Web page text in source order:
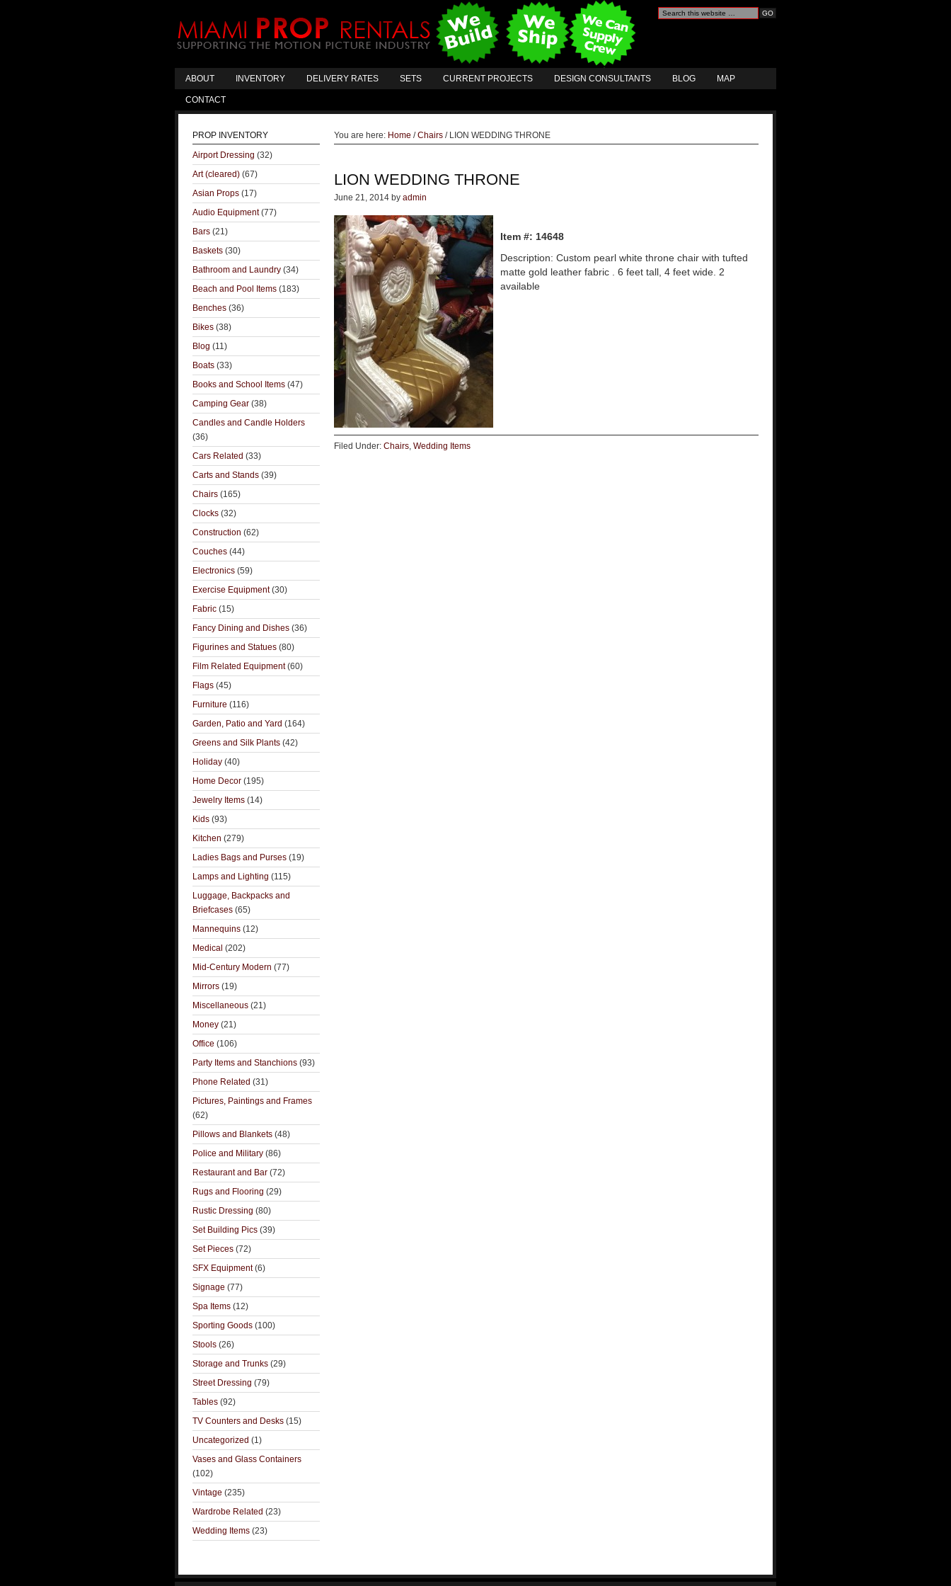
ABOUT INVENTORY DELIVERY RATES SETS CURRENT PROJECTS DESIGN CONSULTANTS BLOG MAP
CONTACT
You are here: Home / Chairs /LION WEDDING THRONE
LION WEDDING THRONE
June 21, 2014 by admin
Item #: 14648
Description: Custom pearl white throne chair with tufted
matte gold leather fabric . 6 feet tall, 4 feet wide. 2
available
Filed Under: Chairs, Wedding Items
PROP INVENTORY
Airport Dressing (32)
Art (cleared) (67)
Asian Props (17)
Audio Equipment(77)
Bars (21)
Baskets (30)
Bathroom and Laundry (34)
Beach and Pool Items (183)
Benches (36)
Bikes (38)
Blog (11)
Boats (33)
Books and School Items (47)
Camping Gear (38)
Candles and Candle Holders
(36)
Cars Related (33)
Carts and Stands (39)
Chairs (165)
Clocks (32)
Construction (62)
Couches (44)
Electronics (59)
Exercise Equipment(30)
Fabric (15)
Fancy Dining and Dishes (36)
Figurines and Statues (80)
Film Related Equipment(60)
Flags (45)
Furniture (116)
Garden, Patio and Yard (164)
Greens and Silk Plants (42)
Holiday (40)
Home Decor (195)
Jewelry Items (14)
Kids (93)
Kitchen (279)
Ladies Bags and Purses (19)
Lamps and Lighting (115)
Luggage, Backpacks and
Briefcases (65)
Mannequins (12)
Medical (202)
Mid-Century Modern (77)
Mirrors (19)
Miscellaneous (21)
Money (21)
Office (106)
Party Items and Stanchions (93)
Phone Related (31)
Pictures, Paintings and Frames
(62)
Pillows and Blankets (48)
Police and Military (86)
Restaurant and Bar (72)
Rugs and Flooring (29)
Rustic Dressing (80)
Set Building Pics (39)
Set Pieces (72)
SFX Equipment(6)
Signage (77)
Spa Items (12)
Sporting Goods (100)
Stools (26)
Storage and Trunks (29)
Street Dressing (79)
Tables (92)
TV Counters and Desks (15)
Uncategorized (1)
Vases and Glass Containers
(102)
Vintage (235)
Wardrobe Related (23)
Wedding Items (23)